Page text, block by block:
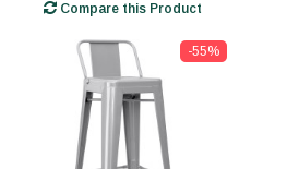
Compare this Product
-55%